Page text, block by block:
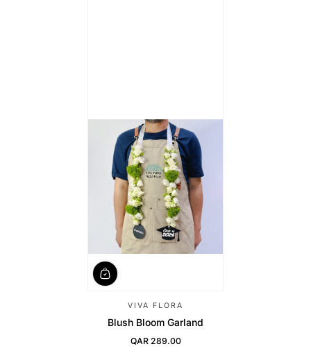
VIVA FLORA
Blush Bloom Garland
Regular Price
QAR 289.00